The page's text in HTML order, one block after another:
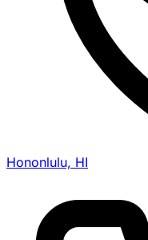
Hononlulu, HI